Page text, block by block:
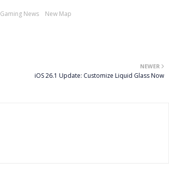
Gaming News New Map
NEWER
iOS 26.1 Update: Customize Liquid Glass Now